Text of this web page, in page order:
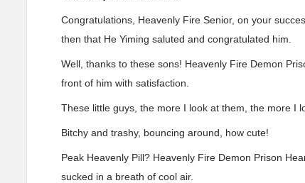
Congratulations, Heavenly Fire Senior, on your
then that He Yiming saluted and congratulated him.
Well, thanks to these sons! Heavenly Fire Demon
front of him with satisfaction.
These little guys, the more I look at them, the more I
Bitchy and trashy, bouncing around, how cute!
Peak Heavenly Pill? Heavenly Fire Demon Prison
sucked in a breath of cool air.